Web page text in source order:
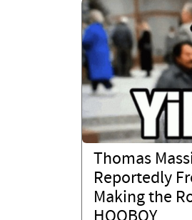
Thomas
Reportedly
Making the